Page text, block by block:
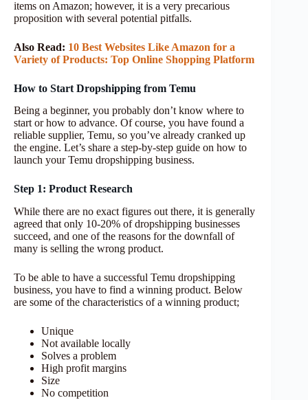
items on Amazon; however, it is a very precarious
proposition with several potential pitfalls.
Also Read: 10 Best Websites Like Amazon for a
Variety of Products: Top Online Shopping Platform
How to Start Dropshipping from Temu
Being a beginner, you probably don’t know where to
start or how to advance. Of course, you have found a
reliable supplier, Temu, so you’ve already cranked up
the engine. Let’s share a step-by-step guide on how to
launch your Temu dropshipping business.
Step 1: Product Research
While there are no exact figures out there, it is generally
agreed that only 10-20% of dropshipping businesses
succeed, and one of the reasons for the downfall of
many is selling the wrong product.
To be able to have a successful Temu dropshipping
business, you have to find a winning product. Below
are some of the characteristics of a winning product;
Unique
Not available locally
Solves a problem
High profit margins
Size
No competition